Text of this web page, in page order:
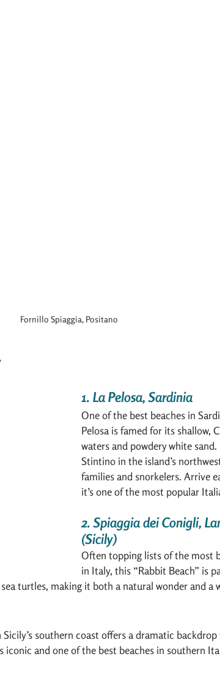
Fornillo Spiaggia, Positano
1. La Pelosa, Sardinia
One of the best beaches in
Pelosa is famed for its shallow,
waters and powdery white
Stintino in the island’s
families and snorkelers. Arrive
it’s one of the most popular
2. Spiaggia dei Conigli,
(Sicily)
Often topping lists of the most
in Italy, this “Rabbit Beach” is
turtles, making it both a natural wonder and a
southern coast offers a dramatic
iconic and one of the best beaches in southern